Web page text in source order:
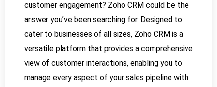
customer engagement? Zoho CRM could be the
answer you’ve been searching for. Designed to
cater to businesses of all sizes, Zoho CRM is a
versatile platform that provides a comprehensive
view of customer interactions, enabling you to
manage every aspect of your sales pipeline with